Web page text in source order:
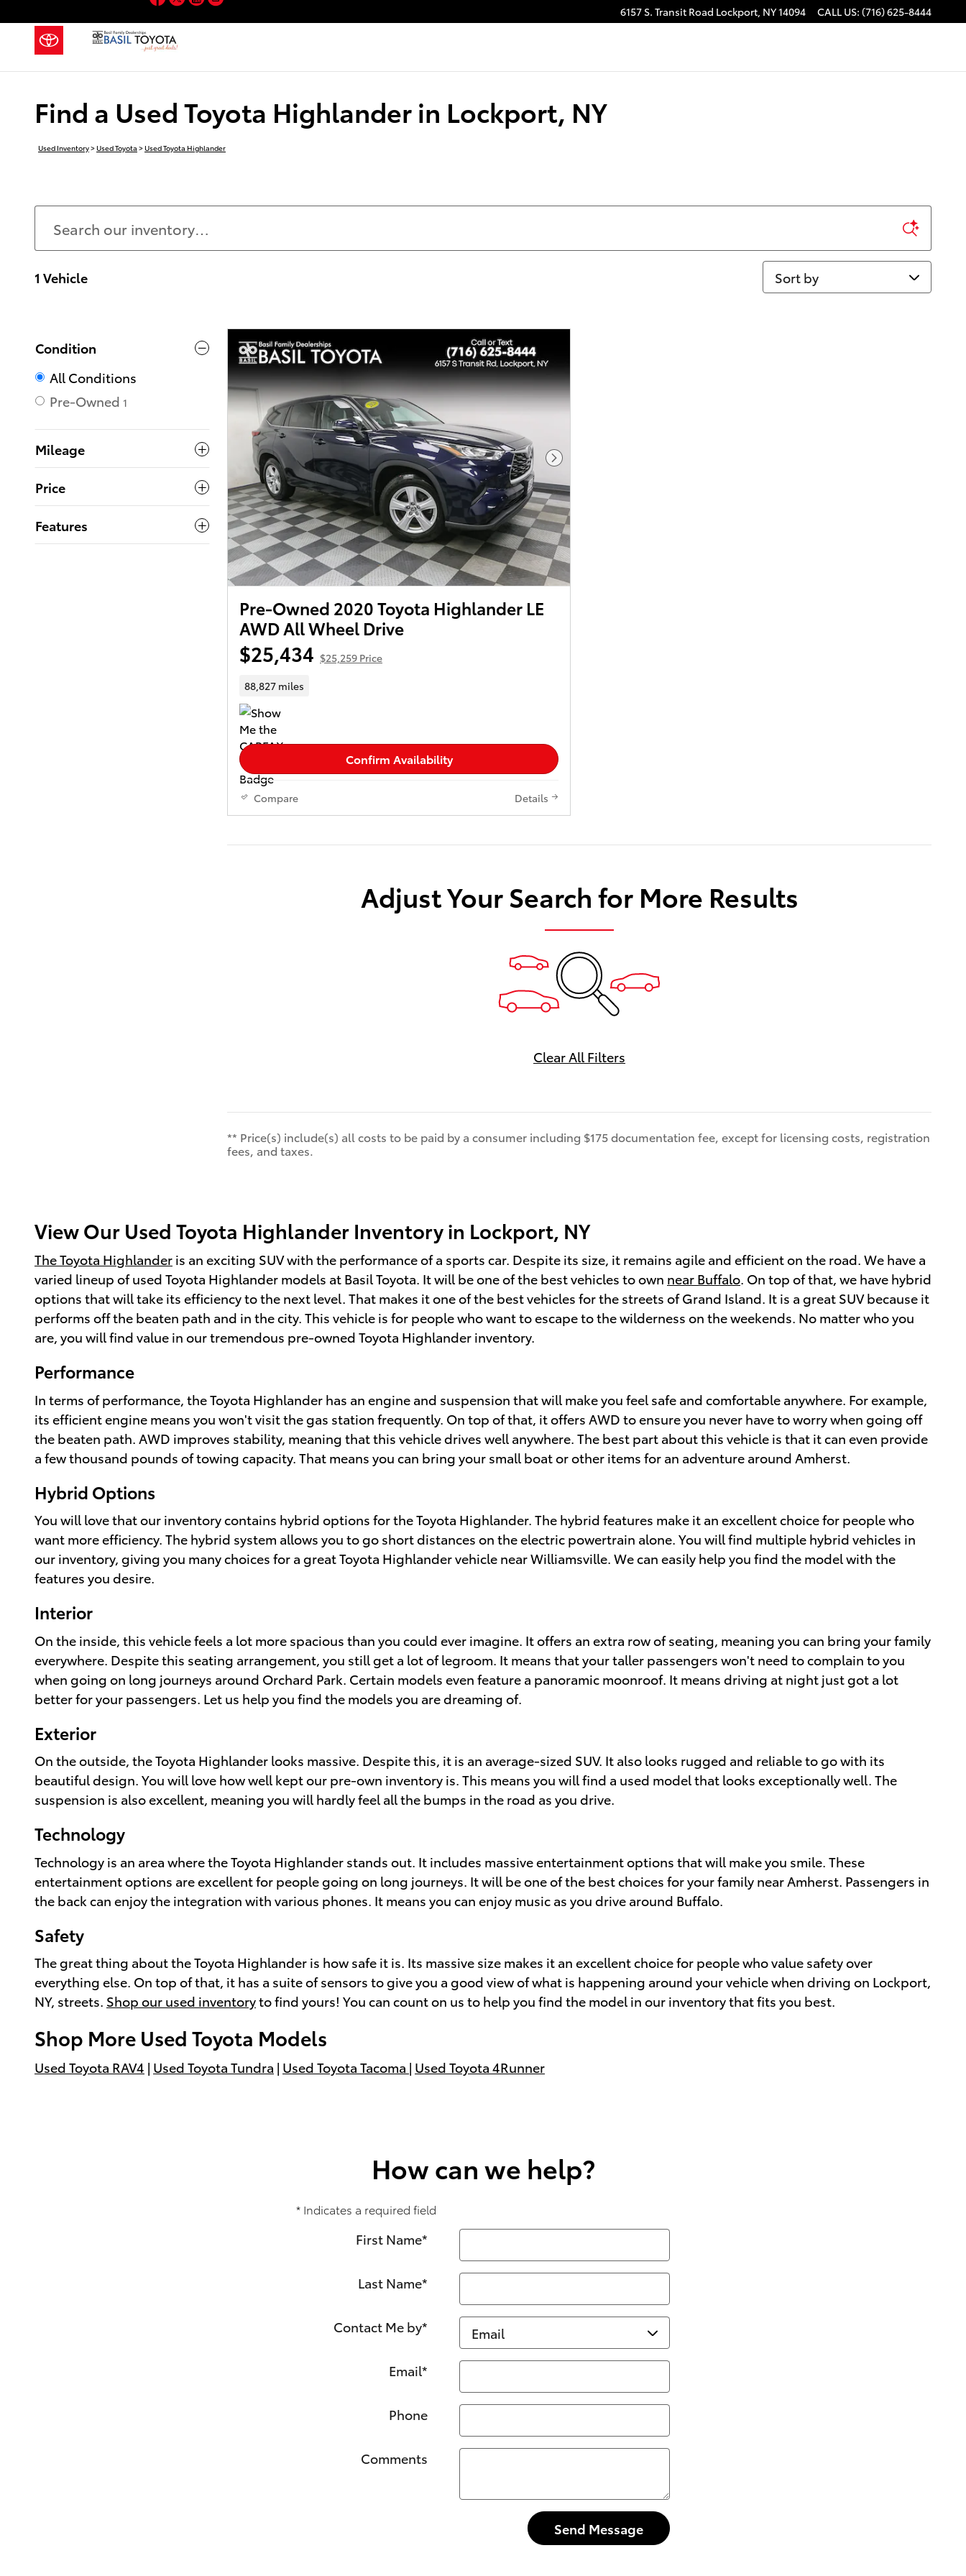
6157 S. Transit Road Lockport, NY14094 CALL US: (716) 625-8444
Find a Used Toyota Highlander in Lockport, NY
Used Inventory>Used Toyota >Used Toyota Highlander
1 Vehicle Sort by
Condition
All Conditions
Pre-Owned 1
Mileage
Price
Features
Next Photo
Pre-Owned 2020 Toyota Highlander LE
AWD All Wheel Drive
$25,434 $25,259 Price
88,827 miles
Confirm Availability
Compare Details
Adjust Your Search for More Results
Clear All Filters
** Price(s) include(s) all costs to be paid by a consumer including $175 documentation fee, except for licensing costs, registration
fees, and taxes.
View Our Used Toyota Highlander Inventory in Lockport, NY
The Toyota Highlander is an exciting SUV with the performance of a sports car. Despite its size, it remains agile and efficient on the road. We have a
varied lineup of used Toyota Highlander models at Basil Toyota. It will be one of the best vehicles to own near Buffalo. On top of that, we have hybrid
options that will take its efficiency to the next level. That makes it one of the best vehicles for the streets of Grand Island. It is a great SUV because it
performs off the beaten path and in the city. This vehicle is for people who want to escape to the wilderness on the weekends. No matter who you
are, you will find value in our tremendous pre-owned Toyota Highlander inventory.
Performance
In terms of performance, the Toyota Highlander has an engine and suspension that will make you feel safe and comfortable anywhere. For example,
its efficient engine means you won't visit the gas station frequently. On top of that, it offers AWD to ensure you never have to worry when going off
the beaten path. AWD improves stability, meaning that this vehicle drives well anywhere. The best part about this vehicle is that it can even provide
a few thousand pounds of towing capacity. That means you can bring your small boat or other items for an adventure around Amherst.
Hybrid Options
You will love that our inventory contains hybrid options for the Toyota Highlander. The hybrid features make it an excellent choice for people who
want more efficiency. The hybrid system allows you to go short distances on the electric powertrain alone. You will find multiple hybrid vehicles in
our inventory, giving you many choices for a great Toyota Highlander vehicle near Williamsville. We can easily help you find the model with the
features you desire.
Interior
On the inside, this vehicle feels a lot more spacious than you could ever imagine. It offers an extra row of seating, meaning you can bring your family
everywhere. Despite this seating arrangement, you still get a lot of legroom. It means that your taller passengers won't need to complain to you
when going on long journeys around Orchard Park. Certain models even feature a panoramic moonroof. It means driving at night just got a lot
better for your passengers. Let us help you find the models you are dreaming of.
Exterior
On the outside, the Toyota Highlander looks massive. Despite this, it is an average-sized SUV. It also looks rugged and reliable to go with its
beautiful design. You will love how well kept our pre-own inventory is. This means you will find a used model that looks exceptionally well. The
suspension is also excellent, meaning you will hardly feel all the bumps in the road as you drive.
Technology
Technology is an area where the Toyota Highlander stands out. It includes massive entertainment options that will make you smile. These
entertainment options are excellent for people going on long journeys. It will be one of the best choices for your family near Amherst. Passengers in
the back can enjoy the integration with various phones. It means you can enjoy music as you drive around Buffalo.
Safety
The great thing about the Toyota Highlander is how safe it is. Its massive size makes it an excellent choice for people who value safety over
everything else. On top of that, it has a suite of sensors to give you a good view of what is happening around your vehicle when driving on Lockport,
NY, streets. Shop our used inventoryto find yours! You can count on us to help you find the model in our inventory that fits you best.
Shop More Used Toyota Models
Used Toyota RAV4 | Used Toyota Tundra | Used Toyota Tacoma | Used Toyota 4Runner
How can we help?
* Indicates a required field
First Name*
Last Name*
Contact Me by*
Email*
Phone
Comments
Send Message